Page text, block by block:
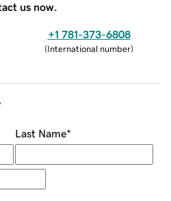
us now.
+1 781-373-6808
(International number)
Last Name*